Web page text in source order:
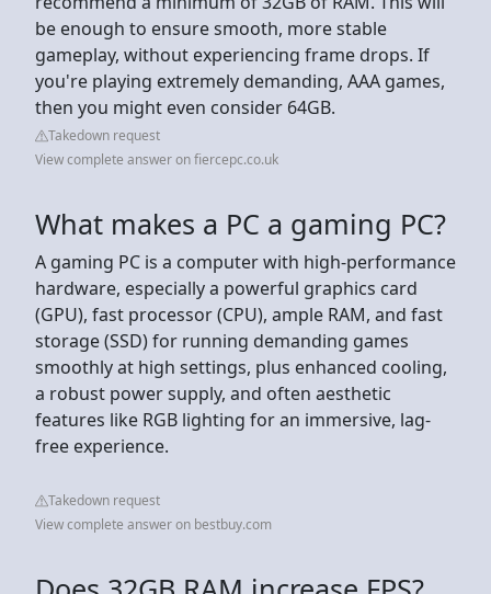
be enough to ensure smooth, more stable
gameplay, without experiencing frame drops. If
you're playing extremely demanding, AAA games,
then you might even consider 64GB.
Takedown request
View complete answer on fiercepc.co.uk
What makes a PC a gaming PC?
A gaming PC is a computer with high-performance
hardware, especially a powerful graphics card
(GPU), fast processor (CPU), ample RAM, and fast
storage (SSD) for running demanding games
smoothly at high settings, plus enhanced cooling,
a robust power supply, and often aesthetic
features like RGB lighting for an immersive, lag-
free experience.
Takedown request
View complete answer on bestbuy.com